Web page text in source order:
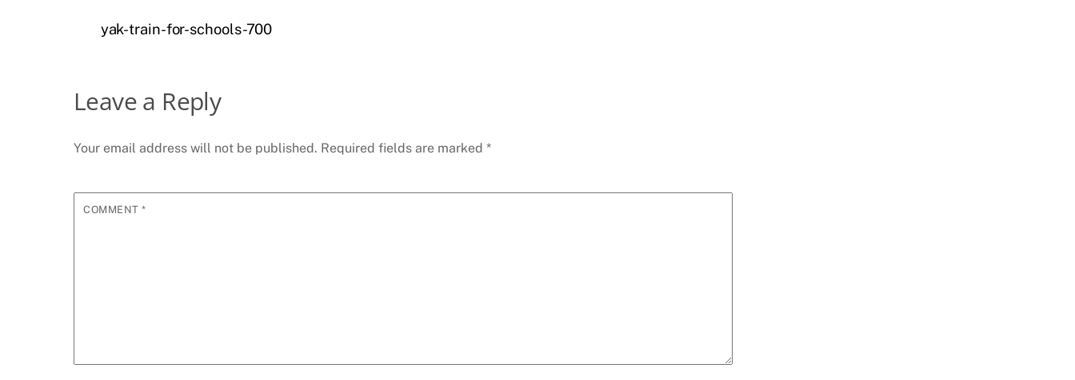
yak-train-for-schools-700
Leave a Reply
Your email address will not be published. Required fields are marked *
COMMENT*